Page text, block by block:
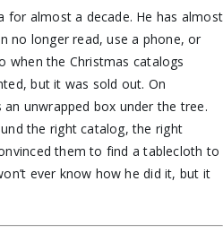
for almost a decade. He has almost
no longer read, use a phone, or
when the Christmas catalogs
but it was sold out. On
unwrapped box under the tree.
the right catalog, the right
them to find a tablecloth to
ever know how he did it, but it